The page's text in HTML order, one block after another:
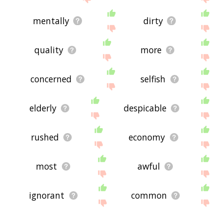
mentally dirty
quality more
concerned selfish
elderly despicable
rushed economy
most awful
ignorant common